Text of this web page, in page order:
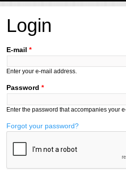
Login
E-mail *
Enter your e-mail address.
Password *
Enter the password that accompanies your
Forgot your password?